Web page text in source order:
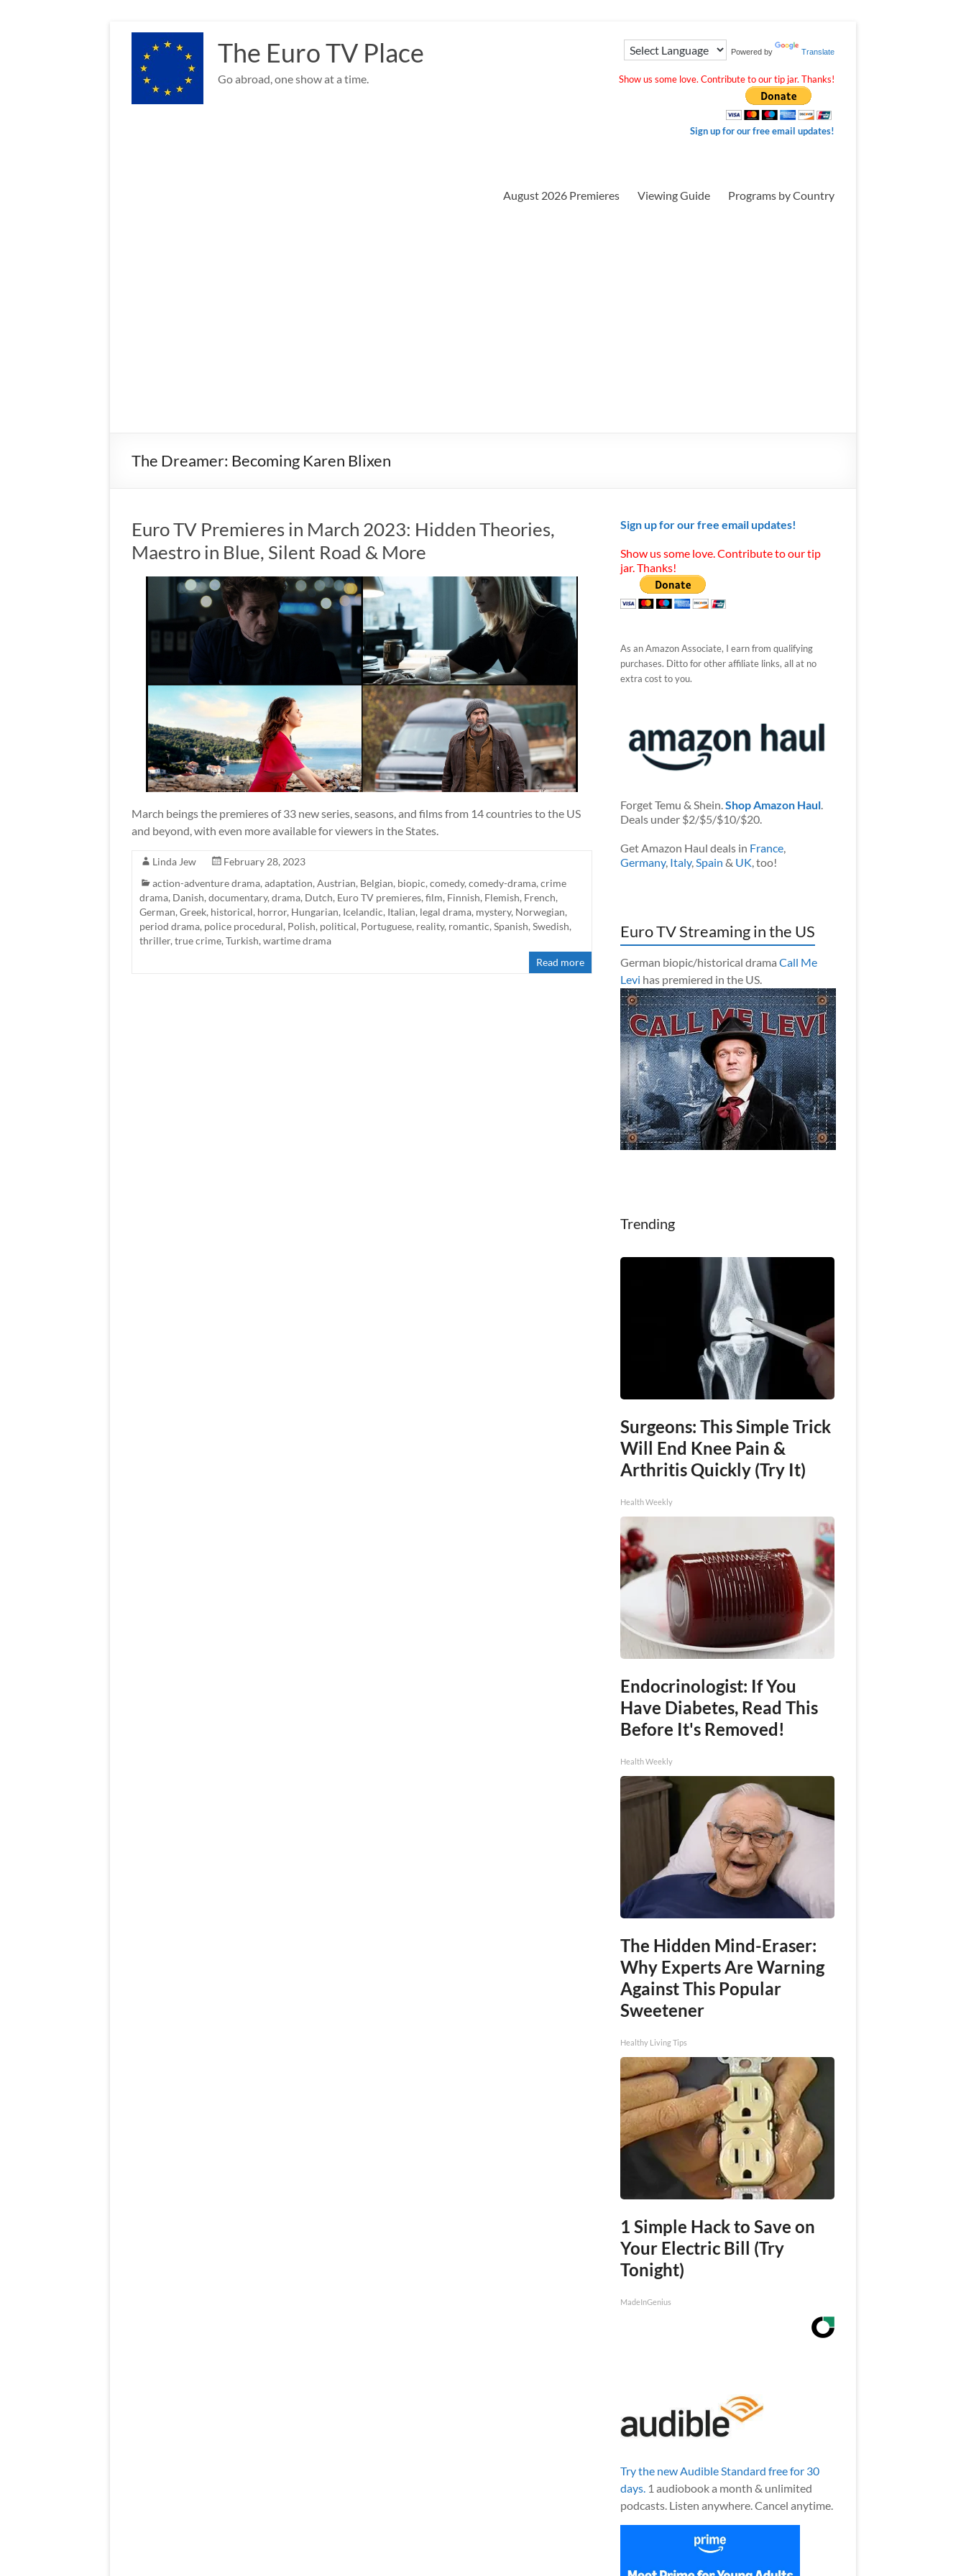
content
The Euro TV Place
Go abroad, one show at a time.
Powered by Translate
Show us some love. Contribute to our tip jar. Thanks!
Sign up for our free email updates!
August 2026 Premieres Viewing Guide Programs by Country
The Dreamer: Becoming Karen Blixen
Euro TV Premieres in March 2023: Hidden Theories,
Maestro in Blue, Silent Road & More
March beings the premieres of 33 new series, seasons, and films from 14 countries to the US
and beyond, with even more available for viewers in the States.
Linda Jew
February 28, 2023
action-adventure drama, adaptation, Austrian, Belgian, biopic, comedy, comedy-drama, crime
drama, Danish, documentary, drama, Dutch, Euro TV premieres, film, Finnish, Flemish, French,
German, Greek, historical, horror, Hungarian, Icelandic, Italian, legal drama, mystery, Norwegian,
period drama, police procedural, Polish, political, Portuguese, reality, romantic, Spanish, Swedish,
thriller, true crime, Turkish, wartime drama
Read more
Sign up for our free email updates!
Show us some love. Contribute to our tip
jar. Thanks!
As an Amazon Associate, I earn from qualifying
purchases. Ditto for other affiliate links, all at no
extra cost to you.
Forget Temu & Shein.Shop Amazon Haul.
Deals under $2/$5/$10/$20.
Get Amazon Haul deals in France,
Germany, Italy,Spain & UK, too!
Euro TV Streaming in the US
German biopic/historical drama Call Me
Levi has premiered in the US.
Trending
Surgeons: This Simple Trick
Will End Knee Pain &
Arthritis Quickly (Try It)
Health Weekly
Endocrinologist: If You
Have Diabetes, Read This
Before It's Removed!
Health Weekly
The Hidden Mind-Eraser:
Why Experts Are Warning
Against This Popular
Sweetener
Healthy Living Tips
1 Simple Hack to Save on
Your Electric Bill (Try
Tonight)
MadeInGenius
Try the new Audible Standard free for 30
days.1 audiobook a month & unlimited
podcasts. Listen anywhere. Cancel anytime.